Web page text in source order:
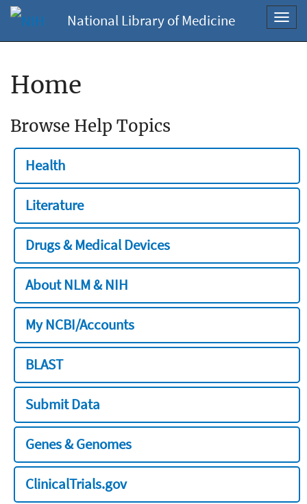
National Library of Medicine
Home
Browse Help Topics
Health
Literature
Drugs & Medical Devices
About NLM & NIH
My NCBI/Accounts
BLAST
Submit Data
Genes & Genomes
ClinicalTrials.gov